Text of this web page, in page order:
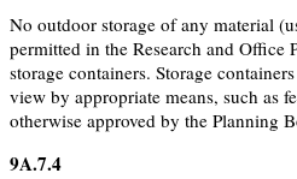
No outdoor storage of any material
permitted in the Research and Office
storage containers. Storage
view by appropriate means, such as
otherwise approved by the Planning
9A.7.4